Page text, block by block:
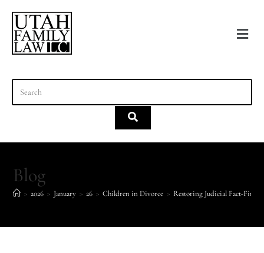
Blog
> 2026 > January > 26 > Children in Divorce > Restoring Judicial Fact-